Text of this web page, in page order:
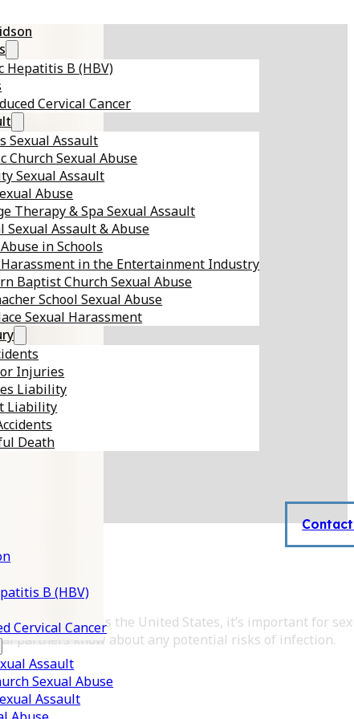
Hepatitis B (HBV)
Cervical Cancer
Sexual Assault
Church Sexual Abuse
Sexual Assault
Abuse
Therapy & Spa Sexual Assault
Sexual Assault & Abuse
in Schools
in the Entertainment Industry
Baptist Church Sexual Abuse
School Sexual Abuse
Sexual Harassment
Injuries
Liability
Liability
Death
B (HBV)
Cervical Cancer
Assault
Sexual Abuse
Assault
of STDs across the United States, it’s important for
partners know about any potential risks of infection.